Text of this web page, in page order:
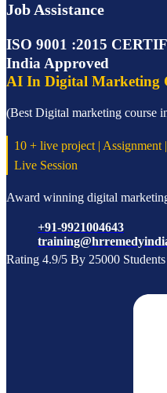
Job Assistance
ISO 9001 :2015
India Approved
AI In Digital Marketing
(Best Digital marketing course
10 + live project | Assignment
Live Session
Award winning digital
+91-9921004643
Rating 4.9/5 By 25000 Students